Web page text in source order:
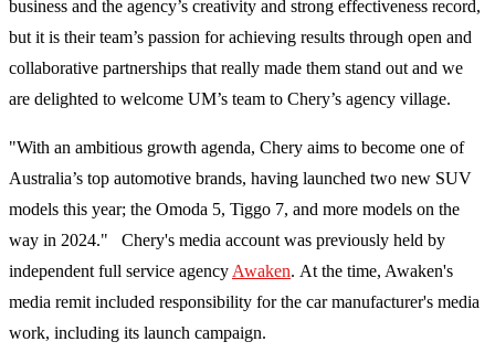
business and the agency’s creativity and strong effectiveness record,
but it is their team’s passion for achieving results through open and
collaborative partnerships that really made them stand out and we
are delighted to welcome UM’s team to Chery’s agency village.
"With an ambitious growth agenda, Chery aims to become one of
Australia’s top automotive brands, having launched two new SUV
models this year; the Omoda 5, Tiggo 7, and more models on the
way in 2024." Chery's media account was previously held by
independent full service agency Awaken. At the time, Awaken's
media remit included responsibility for the car manufacturer's media
work, including its launch campaign.